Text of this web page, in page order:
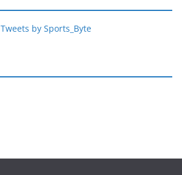
Tweets by Sports_Byte